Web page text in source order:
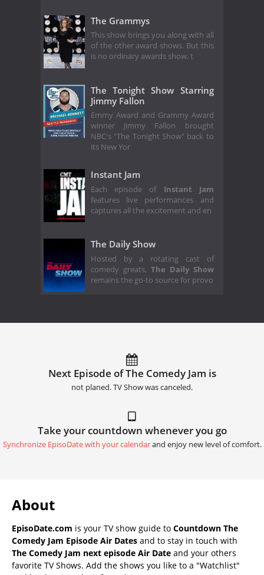
The Grammys
This show brings you along with all
of the other award shows. But this
is no ordinary awards show, t
The Tonight Show Starring
Jimmy Fallon
Emmy Award and Grammy Award
winner Jimmy Fallon brought
NBC's "The Tonight Show" back to
its New Yor
Instant Jam
Each episode of Instant Jam
features live performances and
captures all the excitement and en
The Daily Show
Hosted by a rotating cast of
comedy greats, The Daily Show
remains the go-to source for provo
Next Episode of The Comedy Jam is
not planed. TV Show was canceled.
Take your countdown whenever you go
Synchronize EpisoDate with your calendarand enjoy new level of comfort.
About
EpisoDate.com is your TV show guide to Countdown The
Comedy Jam Episode Air Dates and to stay in touch with
The Comedy Jam next episode Air Date and your others
favorite TV Shows. Add the shows you like to a "Watchlist"